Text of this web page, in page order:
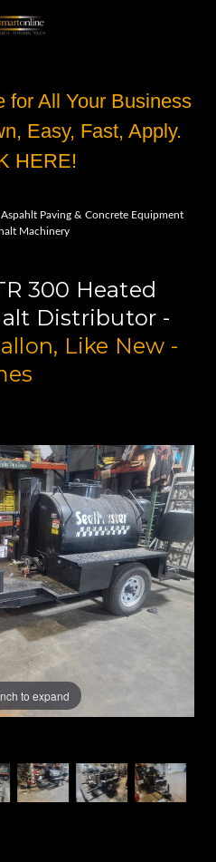
for All Your Business
Easy, Fast, Apply.
HERE!
Aspahlt Paving & Concrete Equipment
Machinery
300 Heated
Distributor -
Like New -
to expand